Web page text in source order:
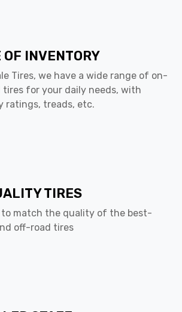
OF INVENTORY
Tires, we have a wide range of on-
tires for your daily needs, with
ratings, treads, etc.
TIRES
match the quality of the best-
off-road tires